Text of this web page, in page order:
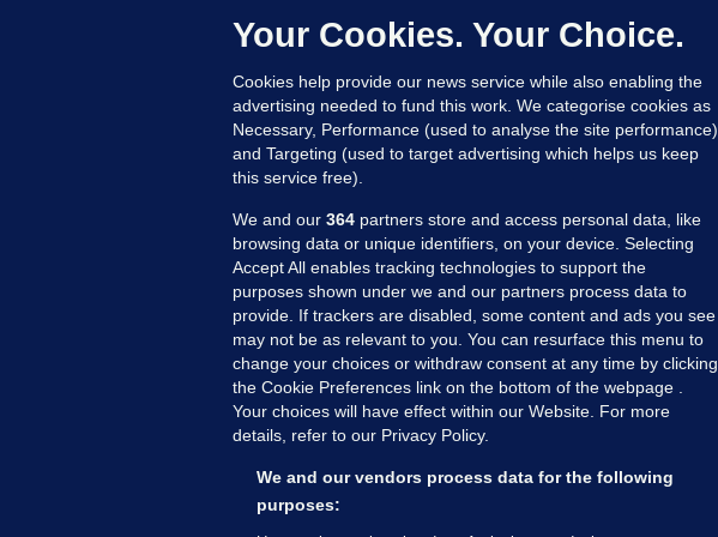
controlled drugs
10 hrs ago 26.5k
MORE FROM US SECTIONS
Voices
FactCheck
Gaeilge
Your Cookies. Your Choice.
Cookies help provide our news service while also enabling the
advertising needed to fund this work. We categorise cookies as
Necessary, Performance (used to analyse the site performance)
and Targeting (used to target advertising which helps us keep
this service free).
We and our 364 partners store and access personal data, like
browsing data or unique identifiers, on your device. Selecting
Accept All enables tracking technologies to support the
purposes shown under we and our partners process data to
provide. If trackers are disabled, some content and ads you see
may not be as relevant to you. You can resurface this menu to
change your choices or withdraw consent at any time by clicking
the Cookie Preferences link on the bottom of the webpage .
Your choices will have effect within our Website. For more
details, refer to our Privacy Policy.
We and our vendors process data for the following
purposes: